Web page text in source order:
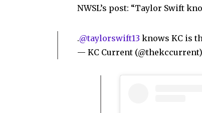
NWSL’s post: “Taylor Swift
.@taylorswift13 knows KC is
— KC Current (@thekccurrent)